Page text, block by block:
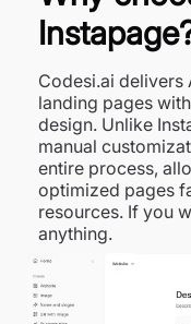
Codesi.ai
landing pages
design. Unlike
manual
entire process,
optimized pages
resources. If you
anything.